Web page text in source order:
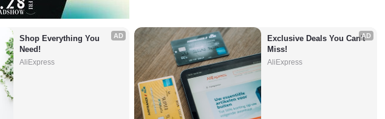
AD
Shop Everything You
Need!
AliExpress
AD
Exclusive Deals You Can't
Miss!
AliExpress